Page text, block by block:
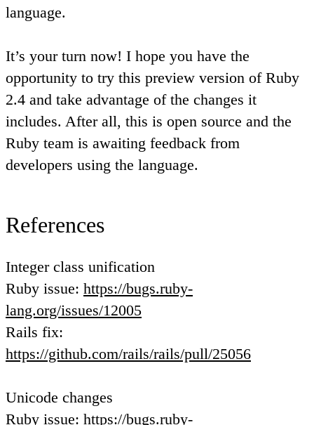
language.
It’s your turn now! I hope you have the
opportunity to try this preview version of Ruby
2.4 and take advantage of the changes it
includes. After all, this is open source and the
Ruby team is awaiting feedback from
developers using the language.
References
Integer class unification
Ruby issue: https://bugs.ruby-
lang.org/issues/12005
Rails fix:
https://github.com/rails/rails/pull/25056
Unicode changes
Ruby issue: https://bugs.ruby-